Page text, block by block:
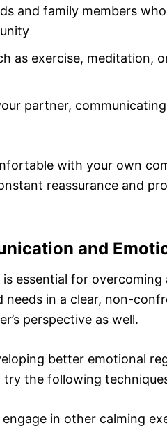
and family members
as exercise, meditation,
partner,
with your own
reassurance and
and
essential for
needs in a clear, non-
perspective as well.
better emotional
try the following
in other calming